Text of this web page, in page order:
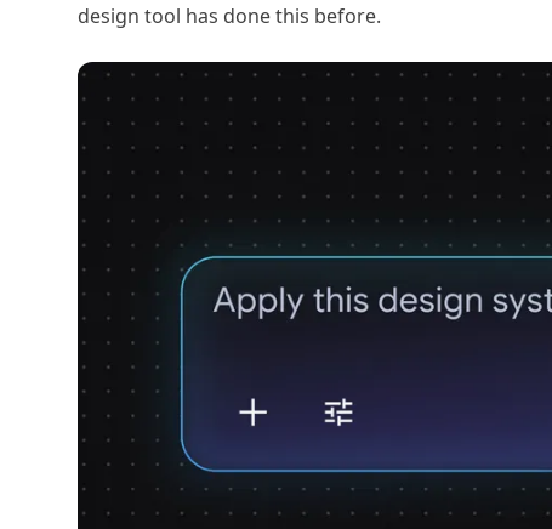
design tool has done this before.